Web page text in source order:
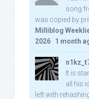
song
was copied by
Milliblog
2026 · 1 month
It is
all his
left with